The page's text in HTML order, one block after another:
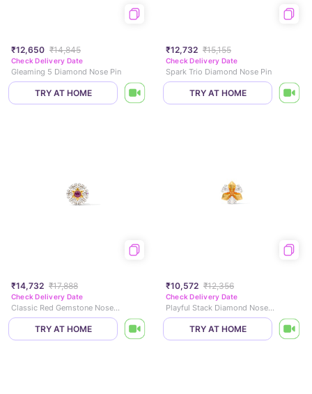
₹12,650 ₹14,845
Check Delivery Date
Gleaming 5 Diamond Nose Pin
TRY AT HOME
₹12,732 ₹15,155
Check Delivery Date
Spark Trio Diamond Nose Pin
TRY AT HOME
₹14,732 ₹17,888
Check Delivery Date
Classic Red Gemstone Nose Pin
TRY AT HOME
₹10,572 ₹12,356
Check Delivery Date
Playful Stack Diamond Nose Pin
TRY AT HOME